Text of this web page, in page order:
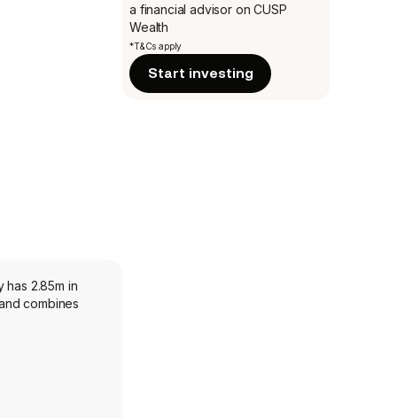
2.85m in
a financial advisor on CUSP
Wealth
*T&Cs apply
Start investing